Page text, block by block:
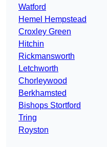
Watford
Hemel Hempstead
Croxley Green
Hitchin
Rickmansworth
Letchworth
Chorleywood
Berkhamsted
Bishops Stortford
Tring
Royston